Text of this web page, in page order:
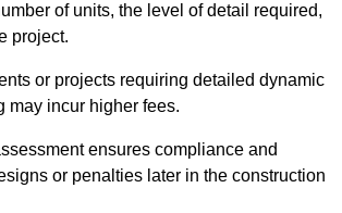
of units, the level of detail required,
project.
or projects requiring detailed dynamic
may incur higher fees.
ensures compliance and
or penalties later in the construction